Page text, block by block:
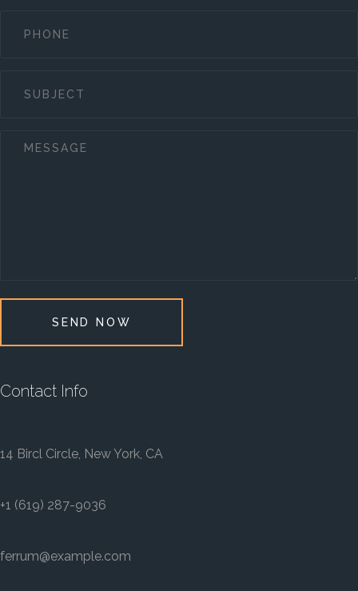
SEND NOW
Contact Info
14 Bircl Circle, New York, CA
+1 (619) 287-9036
ferrum@example.com